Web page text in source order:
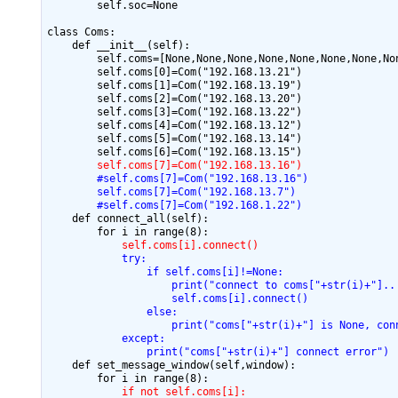
        self.soc=None
class Coms:
    def __init__(self):
        self.coms[0]=Com("192.168.13.21")
        self.coms[1]=Com("192.168.13.19")
        self.coms[2]=Com("192.168.13.20")
        self.coms[3]=Com("192.168.13.22")
        self.coms[4]=Com("192.168.13.12")
        self.coms[5]=Com("192.168.13.14")
        self.coms[7]=Com("192.168.13.16")
        #self.coms[7]=Com("192.168.13.16")
        self.coms[7]=Com("192.168.13.7")
        #self.coms[7]=Com("192.168.1.22")
    def connect_all(self):
            self.coms[i].connect()
            try:
                if self.coms[i]!=None:
print("connect to coms["+str(i)+"]..
                    self.coms[i].connect()
                else:
print("coms["+str(i)+"] is None,
            except:
                print("coms["+str(i)+"] connect error")
    def set_message_window(self,window):
            if not self.coms[i]: